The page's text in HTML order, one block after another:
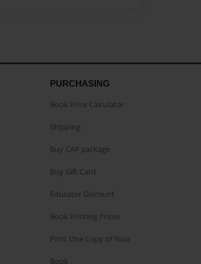
PURCHASING
Book Price Calculator
Shipping
Buy CAP package
Buy Gift Card
Educator Discount
Book Printing Prices
Print One Copy of Your
Book